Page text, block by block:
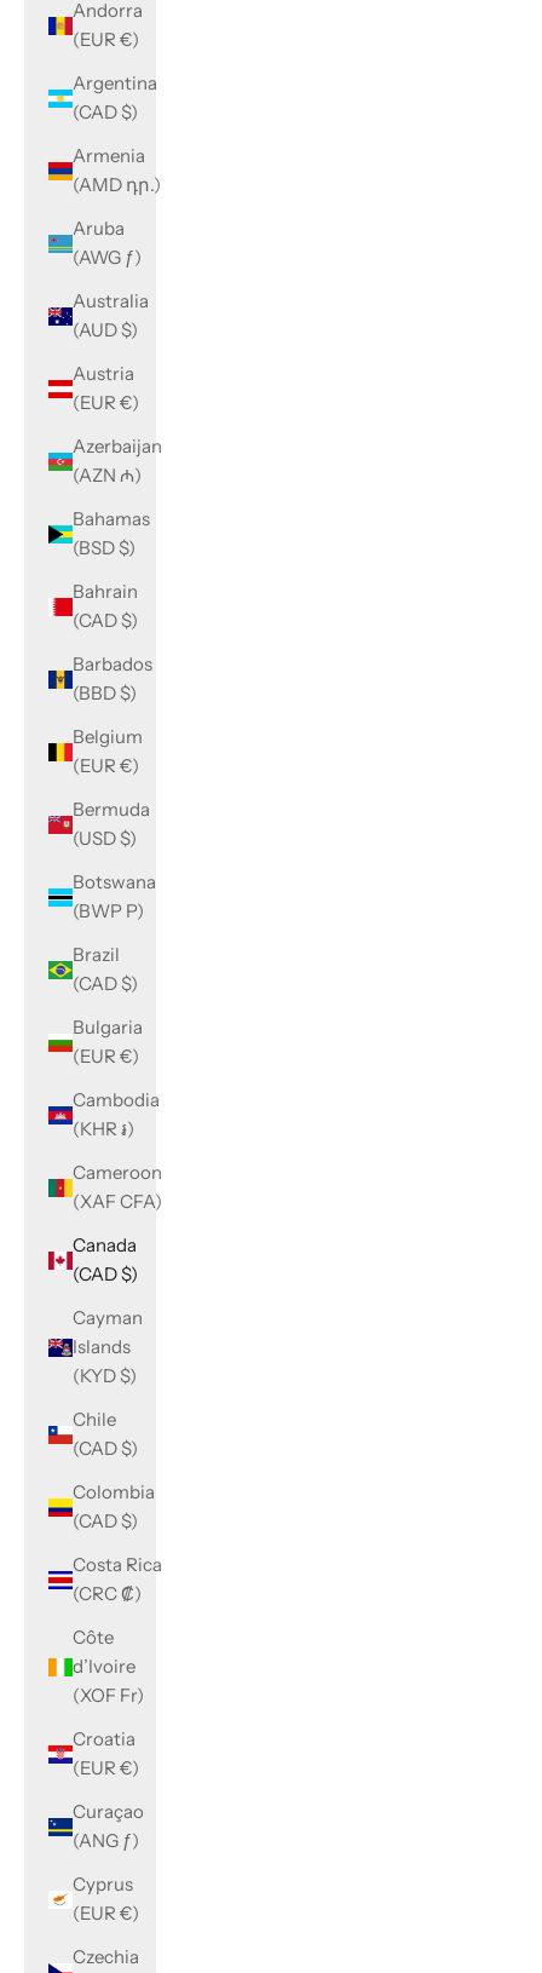
Andorra
(EUR €)
Argentina
(CAD $)
Armenia
(AMD դր.)
Aruba
(AWG ƒ)
Australia
(AUD $)
Austria
(EUR €)
Azerbaijan
(AZN ₼)
Bahamas
(BSD $)
Bahrain
(CAD $)
Barbados
(BBD $)
Belgium
(EUR €)
Bermuda
(USD $)
Botswana
(BWP P)
Brazil
(CAD $)
Bulgaria
(EUR €)
Cambodia
(KHR ៛)
Cameroon
(XAF CFA)
Canada
(CAD $)
Cayman
Islands
(KYD $)
Chile
(CAD $)
Colombia
(CAD $)
Costa Rica
(CRC ₡)
Côte
d’Ivoire
(XOF Fr)
Croatia
(EUR €)
Curaçao
(ANG ƒ)
Cyprus
(EUR €)
Czechia